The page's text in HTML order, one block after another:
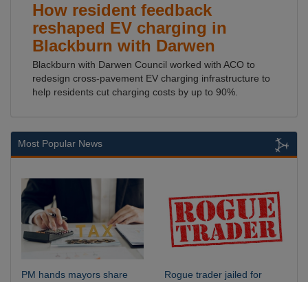
How resident feedback
reshaped EV charging in
Blackburn with Darwen
Blackburn with Darwen Council worked with ACO to
redesign cross-pavement EV charging infrastructure to
help residents cut charging costs by up to 90%.
Most Popular News
PM hands mayors share
Rogue trader jailed for